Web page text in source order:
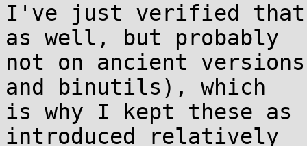
I've just verified that
as well, but probably
not on ancient
and binutils), which
is why I kept these as
introduced relatively